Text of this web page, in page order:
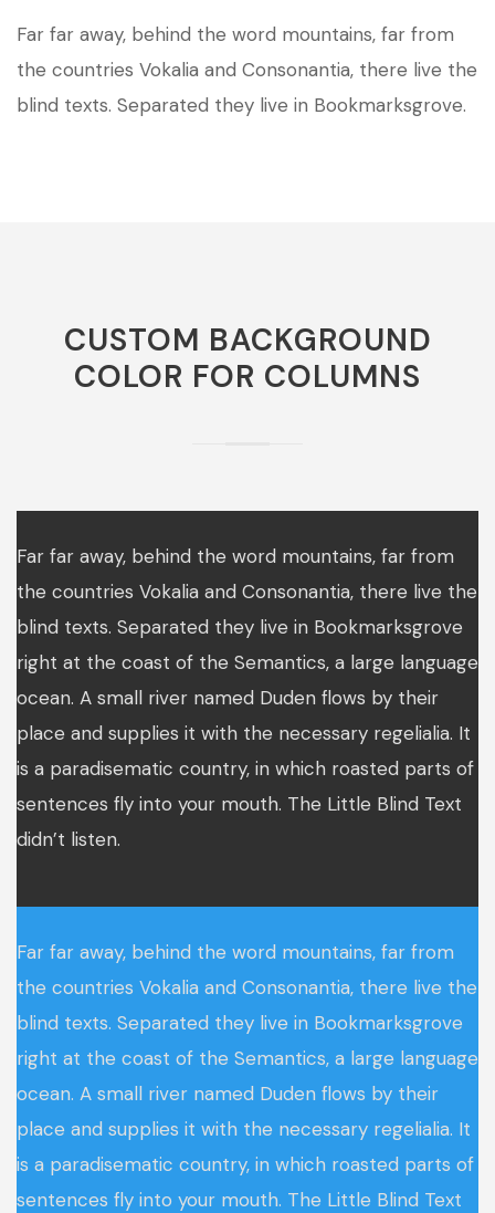
Far far away, behind the word mountains, far from
the countries Vokalia and Consonantia, there live the
blind texts. Separated they live in Bookmarksgrove.
CUSTOM BACKGROUND
COLOR FOR COLUMNS
Far far away, behind the word mountains, far from
the countries Vokalia and Consonantia, there live the
blind texts. Separated they live in Bookmarksgrove
right at the coast of the Semantics, a large language
ocean. A small river named Duden flows by their
place and supplies it with the necessary regelialia. It
is a paradisematic country, in which roasted parts of
sentences fly into your mouth. The Little Blind Text
didn’t listen.
Far far away, behind the word mountains, far from
the countries Vokalia and Consonantia, there live the
blind texts. Separated they live in Bookmarksgrove
right at the coast of the Semantics, a large language
ocean. A small river named Duden flows by their
place and supplies it with the necessary regelialia. It
is a paradisematic country, in which roasted parts of
sentences fly into your mouth. The Little Blind Text